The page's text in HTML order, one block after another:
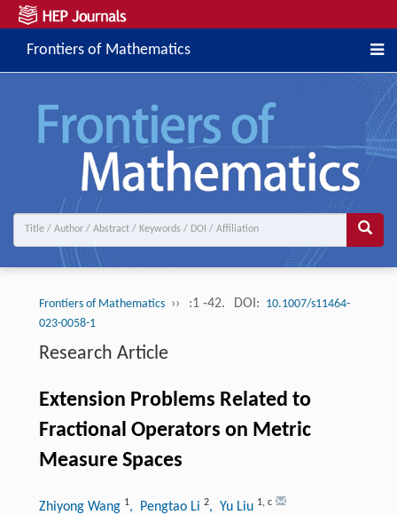
Frontiers of Mathematics
Frontiers of Mathematics ›› :1 -42. DOI: 10.1007/s11464-
023-0058-1
Research Article
Extension Problems Related to
Fractional Operators on Metric
Measure Spaces
Zhiyong Wang 1, Pengtao Li 2, Yu Liu 1, c